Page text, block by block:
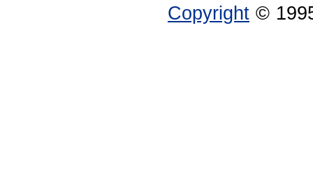
Copyright ©